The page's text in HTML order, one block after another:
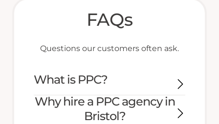
FAQs
Questions our customers often ask.
What is PPC?
Why hire a PPC agency in
Bristol?